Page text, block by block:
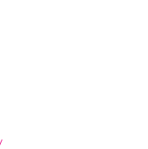
definition of a